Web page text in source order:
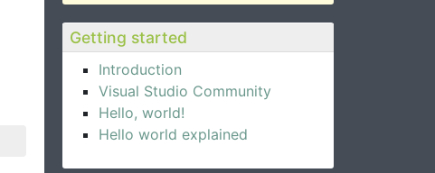
Getting started
Introduction
Visual Studio Community
Hello, world!
Hello world explained